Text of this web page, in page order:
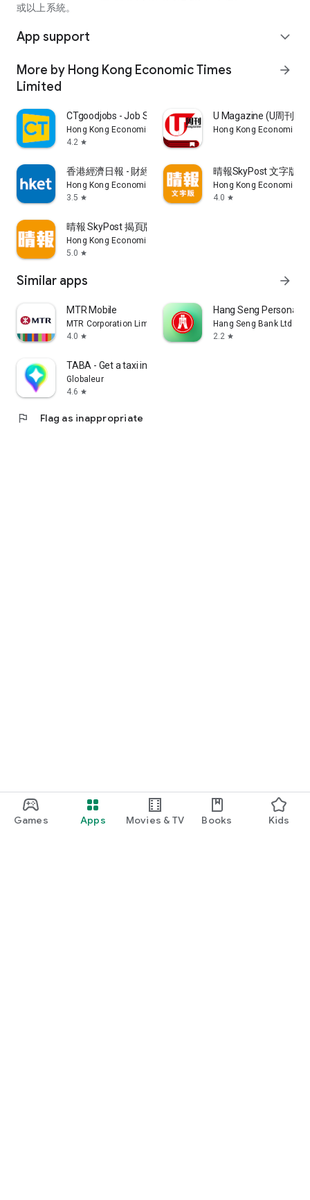
Games Apps Movies & TV Books Kids
或以上系統。
App support expand_more
More by Hong Kong Economic Times
Limited
arrow_forward
CTgoodjobs - Job Search
Hong Kong Economic Times Limited
4.2 star
U Magazine (U周刊)電
Hong Kong Economic
香港經濟日報 - 財經、地產、時事、TOPick生活
Hong Kong Economic Times Limited
3.5 star
晴報SkyPost 文字版
Hong Kong Economic
4.0 star
晴報 SkyPost 揭頁版
Hong Kong Economic Times Limited
5.0 star
Similar apps arrow_forward
MTR Mobile
MTR Corporation Limited
4.0 star
Hang Seng Personal
Hang Seng Bank Ltd
2.2 star
TABA - Get a taxi in Korea
Globaleur
4.6 star
flag Flag as inappropriate